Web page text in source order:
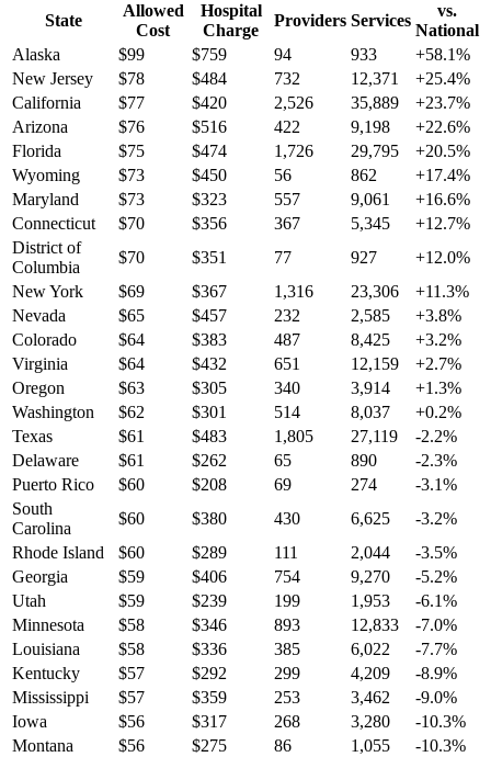
State
Allowed
Cost
Hospital
Charge
Providers Services
vs.
National
Alaska
$99 $759 94 933 +58.1%
New Jersey
$78 $484 732 12,371 +25.4%
California
$77 $420 2,526 35,889 +23.7%
Arizona
$76 $516 422 9,198 +22.6%
Florida
$75 $474 1,726 29,795 +20.5%
Wyoming
$73 $450 56 862 +17.4%
Maryland
$73 $323 557 9,061 +16.6%
Connecticut
$70 $356 367 5,345 +12.7%
District of
Columbia
$70 $351 77 927 +12.0%
New York
$69 $367 1,316 23,306 +11.3%
Nevada
$65 $457 232 2,585 +3.8%
Colorado
$64 $383 487 8,425 +3.2%
Virginia
$64 $432 651 12,159 +2.7%
Oregon
$63 $305 340 3,914 +1.3%
Washington
$62 $301 514 8,037 +0.2%
Texas
$61 $483 1,805 27,119 -2.2%
Delaware
$61 $262 65 890 -2.3%
Puerto Rico
$60 $208 69 274 -3.1%
South
Carolina
$60 $380 430 6,625 -3.2%
Rhode Island
$60 $289 111 2,044 -3.5%
Georgia
$59 $406 754 9,270 -5.2%
Utah
$59 $239 199 1,953 -6.1%
Minnesota
$58 $346 893 12,833 -7.0%
Louisiana
$58 $336 385 6,022 -7.7%
Kentucky
$57 $292 299 4,209 -8.9%
Mississippi
$57 $359 253 3,462 -9.0%
Iowa
$56 $317 268 3,280 -10.3%
Montana
$56 $275 86 1,055 -10.3%